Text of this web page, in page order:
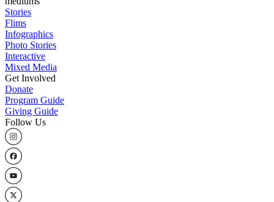
Stories
Flims
Infographics
Photo Stories
Interactive
Mixed Media
Get Involved
Donate
Program Guide
Giving Guide
Follow Us